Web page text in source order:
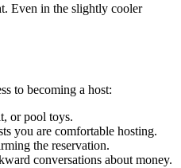
Even in the slightly cooler
to becoming a host:
or pool toys.
you are comfortable hosting.
the reservation.
conversations about money.